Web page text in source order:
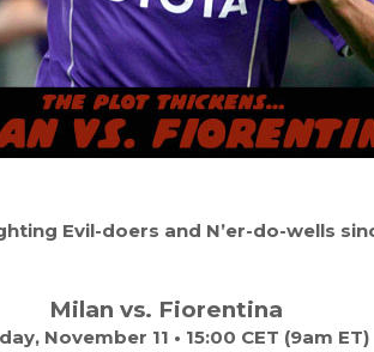
Evil-doers and N’er-do-wells
Milan vs. Fiorentina
November 11 • 15:00 CET (9am ET)